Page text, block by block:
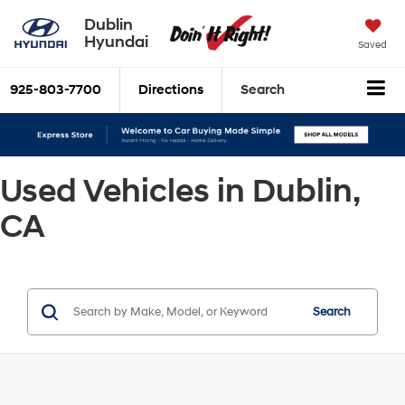
Dublin
Hyundai
Saved
925-803-7700 Directions Search
Used Vehicles in Dublin,
CA
Search